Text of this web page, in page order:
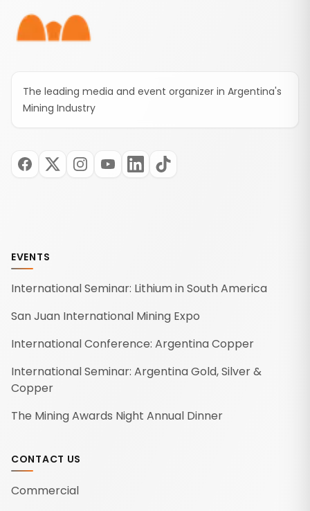
The leading media and event organizer in Argentina's
Mining Industry
EVENTS
International Seminar: Lithium in South America
San Juan International Mining Expo
International Conference: Argentina Copper
International Seminar: Argentina Gold, Silver &
Copper
The Mining Awards Night Annual Dinner
CONTACT US
Commercial